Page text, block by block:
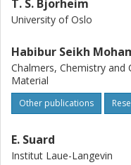
T. S. Bjorheim
University of Oslo
Habibur Seikh
Chalmers, Chemistry and
Material
Other publications
E. Suard
Institut Laue-Langevin